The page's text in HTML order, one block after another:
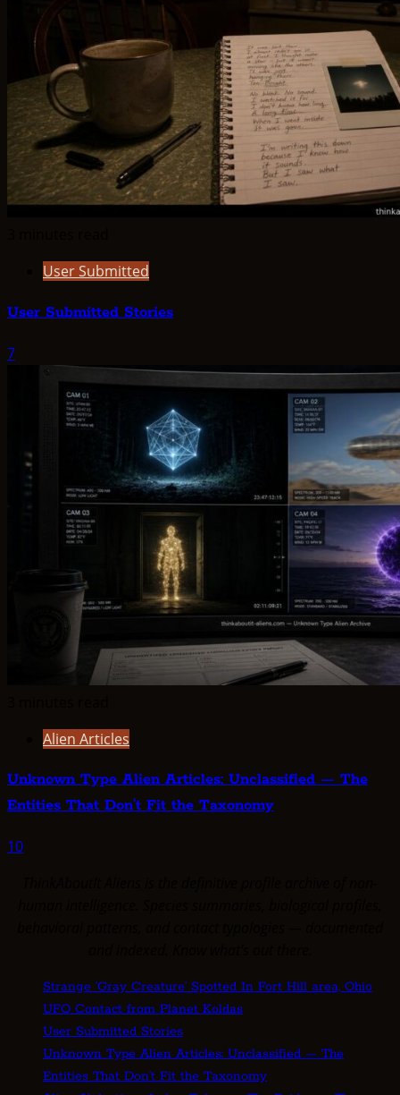
User Submitted
User Submitted Stories
7
Alien Articles
Unknown Type Alien Articles: Unclassified — The
Entities That Don’t Fit the Taxonomy
10
Strange ‘Gray Creature’ Spotted In Fort Hill area, Ohio
UFO Contact from Planet Koldas
User Submitted Stories
Unknown Type Alien Articles: Unclassified — The
Entities That Don’t Fit the Taxonomy